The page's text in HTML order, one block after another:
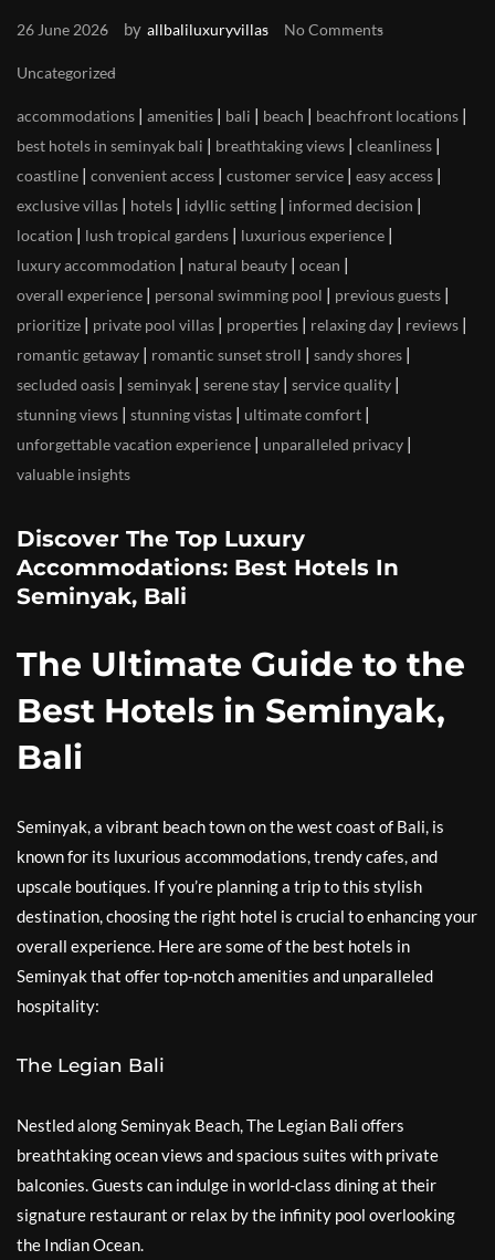
26 June 2026 by allbaliluxuryvillas No Comments
Uncategorized
accommodations | amenities | bali | beach | beachfront locations |
best hotels in seminyak bali | breathtaking views | cleanliness |
coastline | convenient access | customer service | easy access |
exclusive villas | hotels | idyllic setting | informed decision |
location | lush tropical gardens | luxurious experience |
luxury accommodation | natural beauty | ocean |
overall experience | personal swimming pool | previous guests |
prioritize | private pool villas | properties | relaxing day | reviews |
romantic getaway | romantic sunset stroll | sandy shores |
secluded oasis | seminyak | serene stay | service quality |
stunning views | stunning vistas | ultimate comfort |
unforgettable vacation experience | unparalleled privacy |
valuable insights
Discover The Top Luxury
Accommodations: Best Hotels In
Seminyak, Bali
The Ultimate Guide to the
Best Hotels in Seminyak,
Bali
Seminyak, a vibrant beach town on the west coast of Bali, is
known for its luxurious accommodations, trendy cafes, and
upscale boutiques. If you’re planning a trip to this stylish
destination, choosing the right hotel is crucial to enhancing your
overall experience. Here are some of the best hotels in
Seminyak that offer top-notch amenities and unparalleled
hospitality:
The Legian Bali
Nestled along Seminyak Beach, The Legian Bali offers
breathtaking ocean views and spacious suites with private
balconies. Guests can indulge in world-class dining at their
signature restaurant or relax by the infinity pool overlooking
the Indian Ocean.